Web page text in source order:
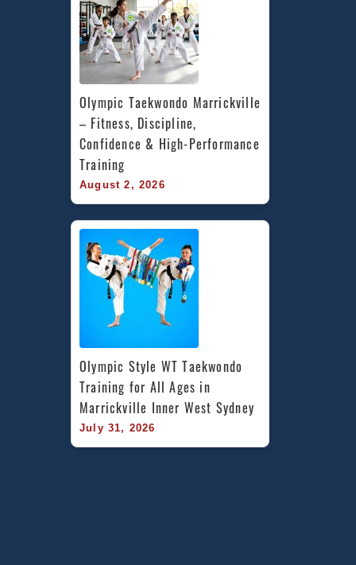
Olympic Taekwondo Marrickville
– Fitness, Discipline,
Confidence & High-Performance
Training
August 2, 2026
Olympic Style WT Taekwondo
Training for All Ages in
Marrickville Inner West Sydney
July 31, 2026